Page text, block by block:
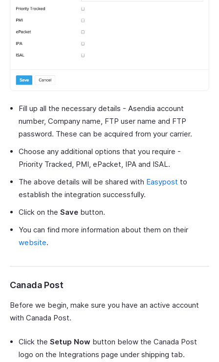
Fill up all the necessary details - Asendia account
number, Company name, FTP user name and FTP
password. These can be acquired from your carrier.
Choose any additional options that you require -
Priority Tracked, PMI, ePacket, IPA and ISAL.
The above details will be shared with Easypost to
establish the integration successfully.
Click on the Save button.
You can find more information about them on their
website.
Canada Post
Before we begin, make sure you have an active account
with Canada Post.
Click the Setup Now button below the Canada Post
logo on the Integrations page under shipping tab.